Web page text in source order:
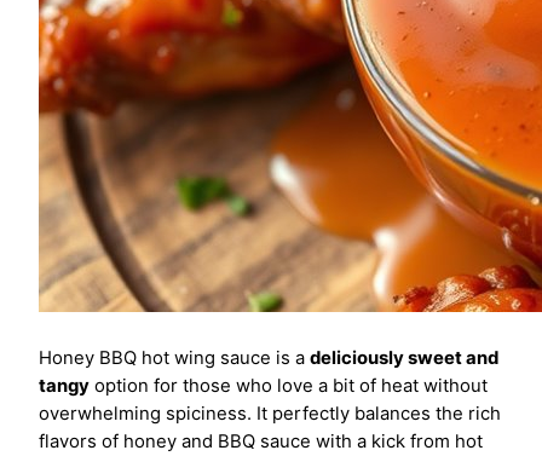
Honey BBQ hot wing sauce is a deliciously sweet and
tangy option for those who love a bit of heat without
overwhelming spiciness. It perfectly balances the rich
flavors of honey and BBQ sauce with a kick from hot